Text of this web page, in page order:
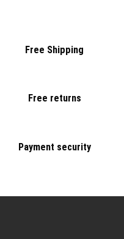
Free Shipping
Free returns
Payment security